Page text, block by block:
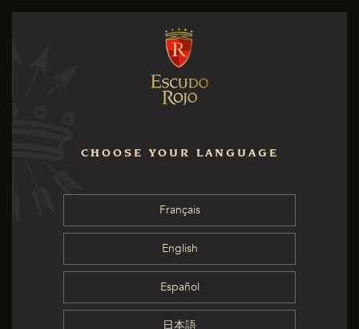
CHOOSE YOUR LANGUAGE
Français
English
Español
日本語